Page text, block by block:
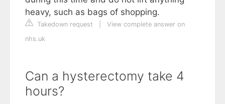
heavy, such as bags of shopping.
Takedown request
View complete answer on
nhs.uk
Can a hysterectomy take 4
hours?